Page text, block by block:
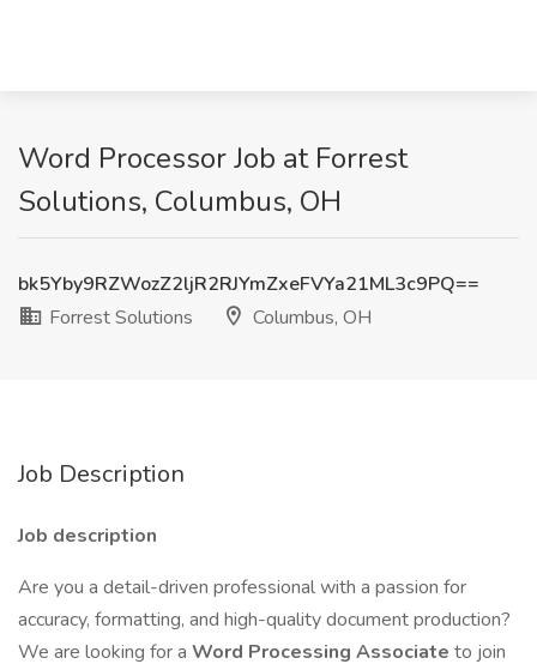
Word Processor Job at Forrest
Solutions, Columbus, OH
bk5Yby9RZWozZ2ljR2RJYmZxeFVYa21ML3c9PQ==
Forrest Solutions
Columbus, OH
Job Description
Job description
Are you a detail-driven professional with a passion for
accuracy, formatting, and high-quality document production?
We are looking for a Word Processing Associate to join